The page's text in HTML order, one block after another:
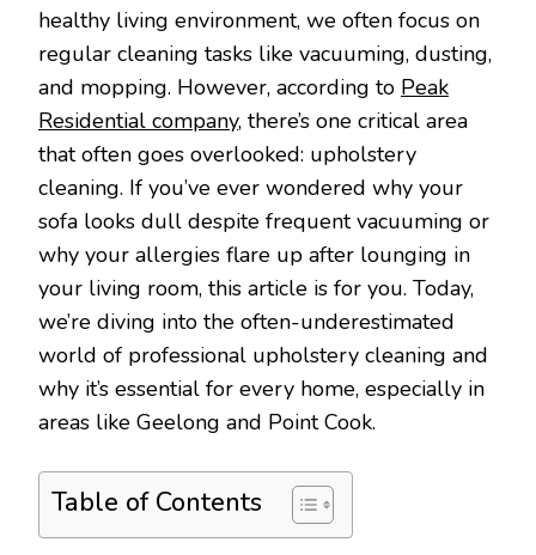
healthy living environment, we often focus on
regular cleaning tasks like vacuuming, dusting,
and mopping. However, according to Peak
Residential company, there’s one critical area
that often goes overlooked: upholstery
cleaning. If you’ve ever wondered why your
sofa looks dull despite frequent vacuuming or
why your allergies flare up after lounging in
your living room, this article is for you. Today,
we’re diving into the often-underestimated
world of professional upholstery cleaning and
why it’s essential for every home, especially in
areas like Geelong and Point Cook.
Table of Contents